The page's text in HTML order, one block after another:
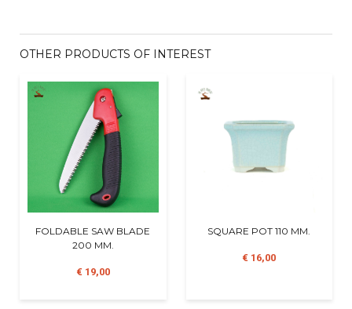
OTHER PRODUCTS OF INTEREST
FOLDABLE SAW BLADE
200 MM.
€ 19,00
SQUARE POT 110 MM.
€ 16,00